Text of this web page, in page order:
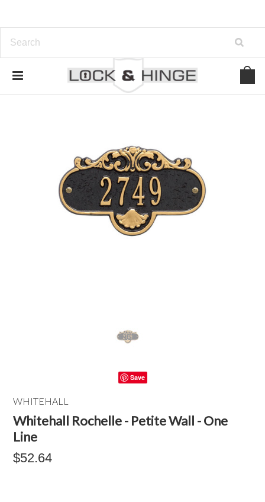
Save
WHITEHALL
Whitehall Rochelle - Petite Wall - One
Line
$52.64